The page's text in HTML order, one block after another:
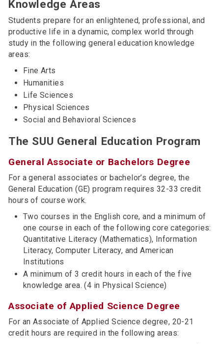
Knowledge Areas
Students prepare for an enlightened, professional, and
productive life in a dynamic, complex world through
study in the following general education knowledge
areas:
Fine Arts
Humanities
Life Sciences
Physical Sciences
Social and Behavioral Sciences
The SUU General Education Program
General Associate or Bachelors Degree
For a general associates or bachelor’s degree, the
General Education (GE) program requires 32-33 credit
hours of course work.
Two courses in the English core, and a minimum of
one course in each of the following core categories:
Quantitative Literacy (Mathematics), Information
Literacy, Computer Literacy, and American
Institutions
A minimum of 3 credit hours in each of the five
knowledge area. (4 in Physical Science)
Associate of Applied Science Degree
For an Associate of Applied Science degree, 20-21
credit hours are required in the following areas: